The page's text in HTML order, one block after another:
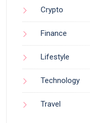
Crypto
Finance
Lifestyle
Technology
Travel